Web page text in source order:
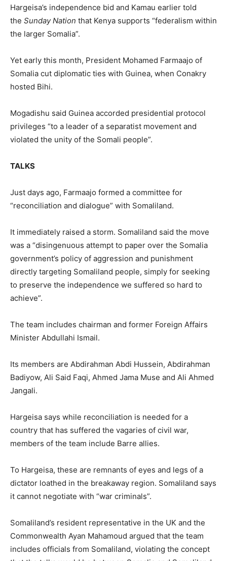
Hargeisa’s independence bid and Kamau earlier told
the Sunday Nation that Kenya supports “federalism within
the larger Somalia”.
Yet early this month, President Mohamed Farmaajo of
Somalia cut diplomatic ties with Guinea, when Conakry
hosted Bihi.
Mogadishu said Guinea accorded presidential protocol
privileges “to a leader of a separatist movement and
violated the unity of the Somali people”.
TALKS
Just days ago, Farmaajo formed a committee for
“reconciliation and dialogue” with Somaliland.
It immediately raised a storm. Somaliland said the move
was a “disingenuous attempt to paper over the Somalia
government’s policy of aggression and punishment
directly targeting Somaliland people, simply for seeking
to preserve the independence we suffered so hard to
achieve”.
The team includes chairman and former Foreign Affairs
Minister Abdullahi Ismail.
Its members are Abdirahman Abdi Hussein, Abdirahman
Badiyow, Ali Said Faqi, Ahmed Jama Muse and Ali Ahmed
Jangali.
Hargeisa says while reconciliation is needed for a
country that has suffered the vagaries of civil war,
members of the team include Barre allies.
To Hargeisa, these are remnants of eyes and legs of a
dictator loathed in the breakaway region. Somaliland says
it cannot negotiate with “war criminals”.
Somaliland’s resident representative in the UK and the
Commonwealth Ayan Mahamoud argued that the team
includes officials from Somaliland, violating the concept